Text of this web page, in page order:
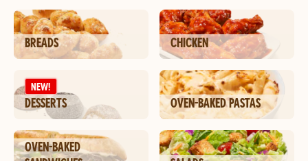
BREADS CHICKEN
NEW!
DESSERTS OVEN-BAKED PASTAS
OVEN-BAKED